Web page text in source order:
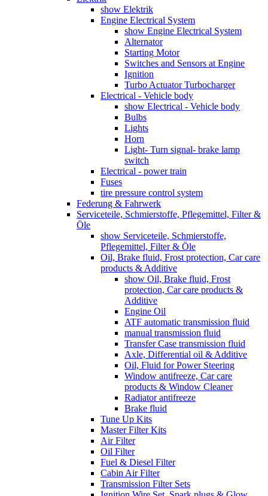
show Elektrik
Engine Electrical System
show Engine Electrical System
Alternator
Starting Motor
Switches and Sensors at Engine
Ignition
Turbo Actuator Turbocharger
Electrical - Vehicle body
show Electrical - Vehicle body
Bulbs
Lights
Horn
Light- Turn signal- brake lamp
switch
Electrical - power train
Fuses
tire pressure control system
Federung & Fahrwerk
Serviceteile, Schmierstoffe, Pflegemittel, Filter &
Öle
show Serviceteile, Schmierstoffe,
Pflegemittel, Filter & Öle
Oil, Brake fluid, Frost protection, Car care
products & Additive
show Oil, Brake fluid, Frost
protection, Car care products &
Additive
Engine Oil
ATF automatic transmission fluid
manual transmission fluid
Transfer Case transmission fluid
Axle, Differential oil & Additive
Oil, Fluid for Power Steering
Window antifreeze, Car care
products & Window Cleaner
Radiator antifreeze
Brake fluid
Tune Up Kits
Master Filter Kits
Air Filter
Oil Filter
Fuel & Diesel Filter
Cabin Air Filter
Transmission Filter Sets